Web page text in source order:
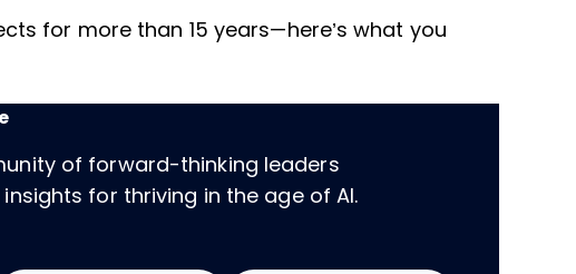
for more than 15 years—here’s what you
of forward-thinking leaders
for thriving in the age of AI.